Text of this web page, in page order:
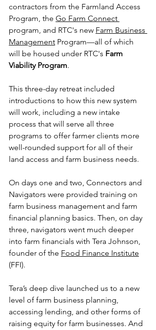
contractors from the Farmland Access
Program, the Go Farm Connect
program, and RTC's new Farm Business
Management Program—all of which
will be housed under RTC's Farm
Viability Program.
This three-day retreat included
introductions to how this new system
will work, including a new intake
process that will serve all three
programs to offer farmer clients more
well-rounded support for all of their
land access and farm business needs.
On days one and two, Connectors and
Navigators were provided training on
farm business management and farm
financial planning basics. Then, on day
three, navigators went much deeper
into farm financials with Tera Johnson,
founder of the Food Finance Institute
(FFI).
Tera’s deep dive launched us to a new
level of farm business planning,
accessing lending, and other forms of
raising equity for farm businesses. And